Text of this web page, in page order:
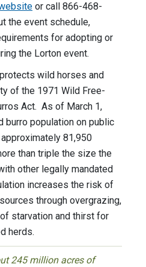
or call 866-468-
the event schedule,
for adopting or
the Lorton event.
wild horses and
of the 1971 Wild Free-
Act. As of March 1,
burro population on public
81,950
than triple the size the
other legally mandated
increases the risk of
through overgrazing,
starvation and thirst for
herds.
245 million acres of